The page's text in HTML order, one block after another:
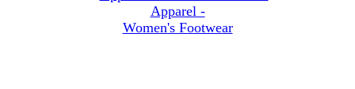
Apparel -
Women's Footwear